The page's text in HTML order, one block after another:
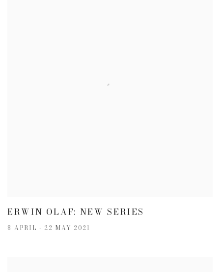
ERWIN OLAF: NEW SERIES
8 APRIL - 22 MAY 2021